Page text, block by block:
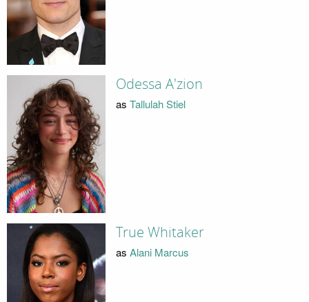
Odessa A'zion
as Tallulah Stiel
True Whitaker
as Alani Marcus